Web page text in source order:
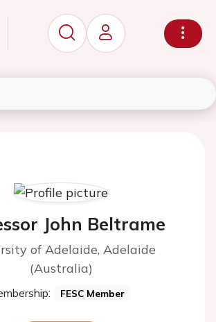
John Beltrame
of Adelaide, Adelaide
(Australia)
FESC Member